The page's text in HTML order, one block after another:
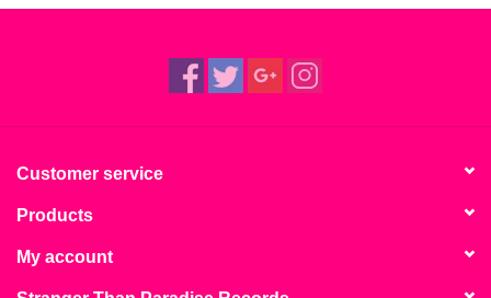
Customer service
Products
My account